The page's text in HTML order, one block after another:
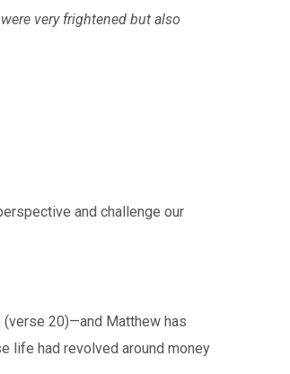
very frightened but also
and challenge our
20)—and Matthew has
life had revolved around money